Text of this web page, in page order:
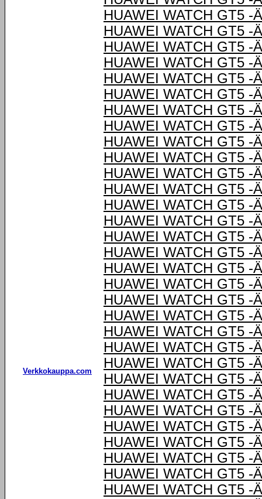
Verkkokauppa.com
HUAWEI WATCH GT5 -
HUAWEI WATCH GT5 -
HUAWEI WATCH GT5 -
HUAWEI WATCH GT5 -
HUAWEI WATCH GT5 -
HUAWEI WATCH GT5 -
HUAWEI WATCH GT5 -
HUAWEI WATCH GT5 -
HUAWEI WATCH GT5 -
HUAWEI WATCH GT5 -
HUAWEI WATCH GT5 -
HUAWEI WATCH GT5 -
HUAWEI WATCH GT5 -
HUAWEI WATCH GT5 -
HUAWEI WATCH GT5 -
HUAWEI WATCH GT5 -
HUAWEI WATCH GT5 -
HUAWEI WATCH GT5 -
HUAWEI WATCH GT5 -
HUAWEI WATCH GT5 -
HUAWEI WATCH GT5 -
HUAWEI WATCH GT5 -
HUAWEI WATCH GT5 -
HUAWEI WATCH GT5 -
HUAWEI WATCH GT5 -
HUAWEI WATCH GT5 -
HUAWEI WATCH GT5 -
HUAWEI WATCH GT5 -
HUAWEI WATCH GT5 -
HUAWEI WATCH GT5 -
HUAWEI WATCH GT5 -